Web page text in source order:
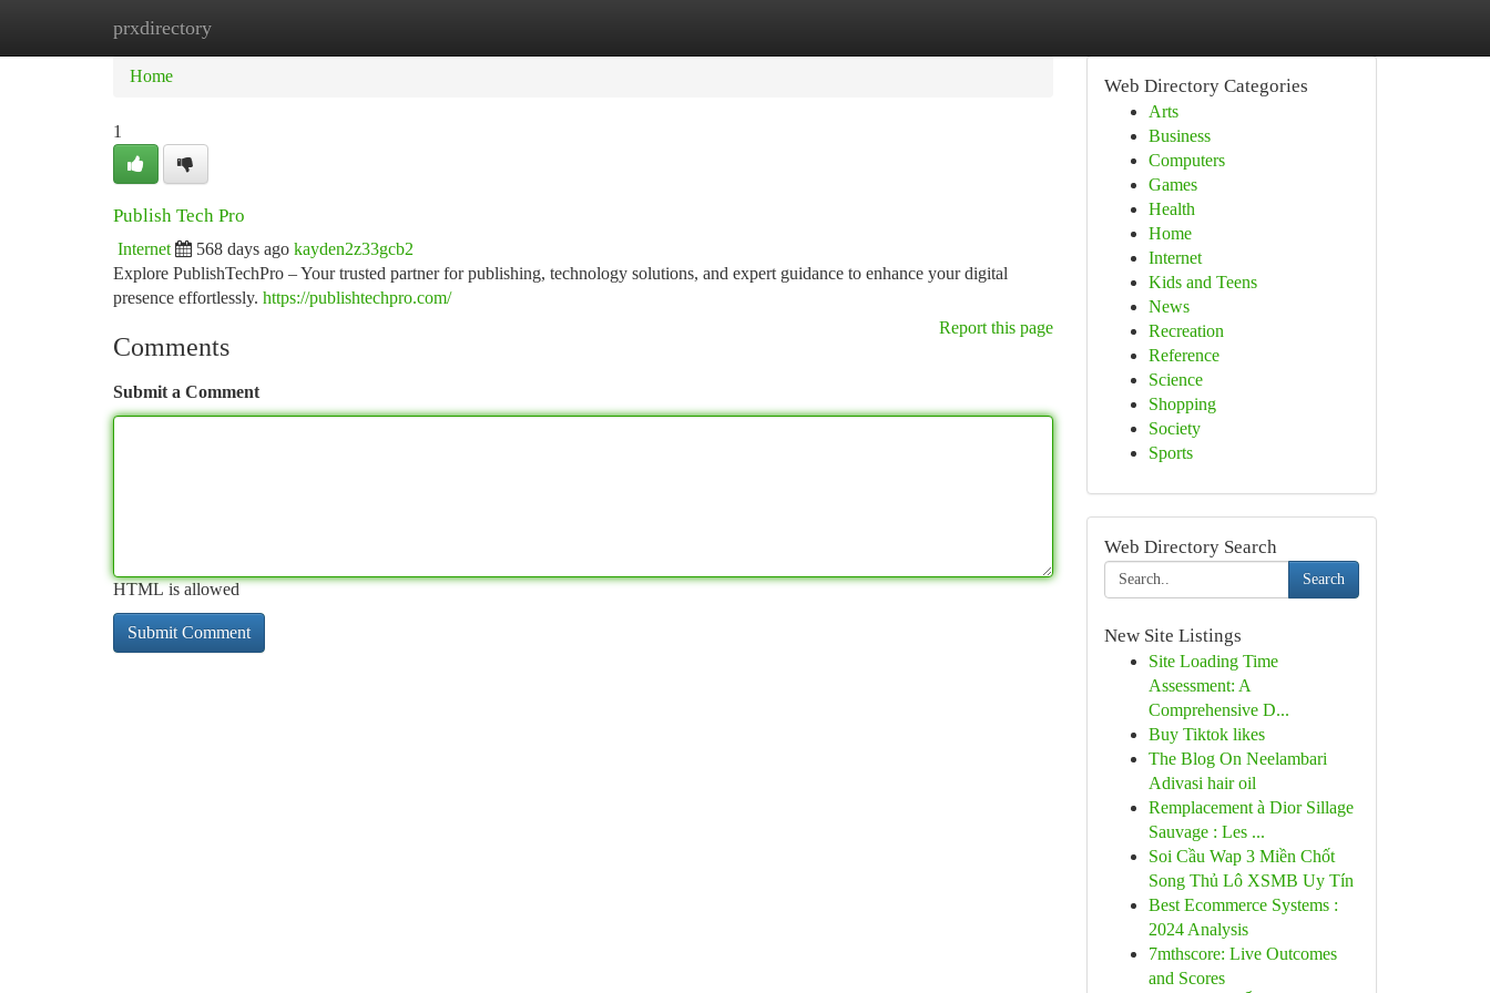
prxdirectory
Home
Home
1
Publish Tech Pro
Internet 568 days ago kayden2z33gcb2
Explore PublishTechPro – Your trusted partner for publishing, technology solutions, and expert guidance to enhance your digital
presence effortlessly. https://publishtechpro.com/
Report this page
Comments
Submit a Comment
HTML is allowed
Web Directory Categories
Arts
Business
Computers
Games
Health
Home
Internet
Kids and Teens
News
Recreation
Reference
Science
Shopping
Society
Sports
Web Directory Search
Search
New Site Listings
Site Loading Time
Assessment: A
Comprehensive D...
Buy Tiktok likes
The Blog On Neelambari
Adivasi hair oil
Remplacement à Dior Sillage
Sauvage : Les ...
Soi Cầu Wap 3 Miền Chốt
Song Thủ Lô XSMB Uy Tín
Best Ecommerce Systems :
2024 Analysis
7mthscore: Live Outcomes
and Scores